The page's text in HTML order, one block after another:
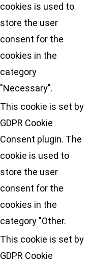
cookies is used to
store the user
consent for the
cookies in the
category
"Necessary".
This cookie is set by
GDPR Cookie
Consent plugin. The
cookie is used to
store the user
consent for the
cookies in the
category "Other.
This cookie is set by
GDPR Cookie